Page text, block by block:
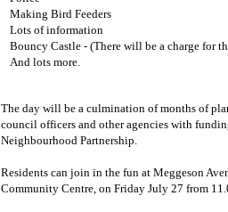
Making Bird Feeders
Lots of information
Bouncy Castle - (There will be a charge for
And lots more.
The day will be a culmination of months of
council officers and other agencies with
Neighbourhood Partnership.
Residents can join in the fun at Meggeson
Community Centre, on Friday July 27 from